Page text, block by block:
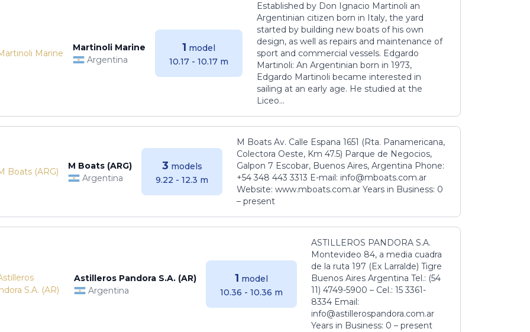
Martinoli Marine
Argentina
1 model
10.17 - 10.17 m
Established by Don Ignacio Martinoli an
Argentinian citizen born in Italy, the yard
started by building new boats of his own
design, as well as repairs and maintenance of
sport and commercial vessels. Edgardo
Martinoli: An Argentinian born in 1973,
Edgardo Martinoli became interested in
sailing at an early age. He studied at the
Liceo...
M Boats (ARG)
Argentina
3 models
9.22 - 12.3 m
M Boats Av. Calle Espana 1651 (Rta. Panamericana,
Colectora Oeste, Km 47.5) Parque de Negocios,
Galpon 7 Escobar, Buenos Aires, Argentina Phone:
+54 348 443 3313 E-mail: info@mboats.com.ar
Website: www.mboats.com.ar Years in Business: 0
– present
Astilleros Pandora S.A. (AR)
Argentina
1 model
10.36 - 10.36 m
ASTILLEROS PANDORA S.A.
Montevideo 84, a media cuadra
de la ruta 197 (Ex Larralde) Tigre
Buenos Aires Argentina Tel.: (54
11) 4749-5900 – Cel.: 15 3361-
8334 Email:
info@astillerospandora.com.ar
Years in Business: 0 – present